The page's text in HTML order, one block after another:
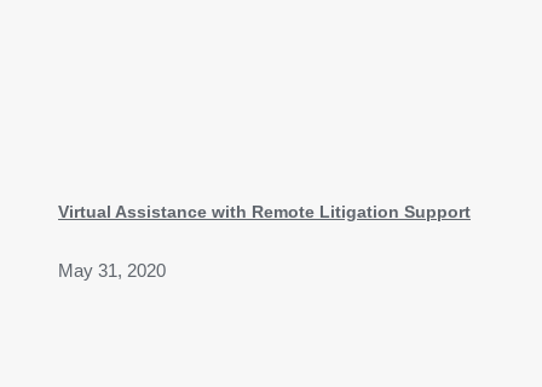
Virtual Assistance with Remote Litigation Support
May 31, 2020